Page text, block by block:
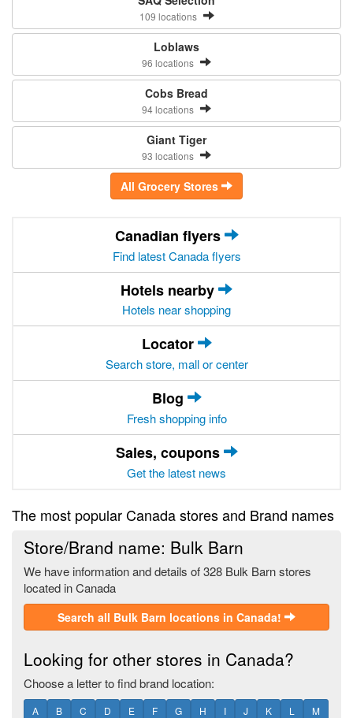
109 locations
Loblaws
96 locations
Cobs Bread
94 locations
Giant Tiger
93 locations
All Grocery Stores
Canadian flyers
Find latest Canada flyers
Hotels nearby
Hotels near shopping
Locator
Search store, mall or center
Blog
Fresh shopping info
Sales, coupons
Get the latest news
The most popular Canada stores and Brand names
Store/Brand name: Bulk Barn
We have information and details of 328 Bulk Barn stores
located in Canada
Search all Bulk Barn locations in Canada!
Looking for other stores in Canada?
Choose a letter to find brand location:
A B C D E F G H I J K L
M